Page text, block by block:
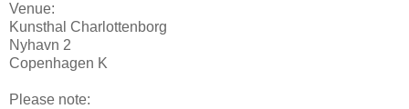
Venue:
Kunsthal Charlottenborg
Nyhavn 2
Copenhagen K
Please note: